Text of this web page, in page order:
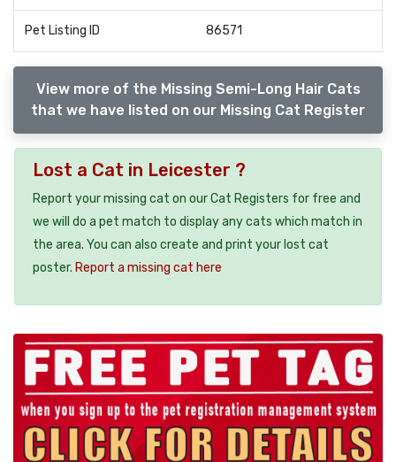
Pet Listing ID 86571
View more of the Missing Semi-Long Hair Cats
that we have listed on our Missing Cat Register
Lost a Cat in Leicester ?
Report your missing cat on our Cat Registers for free and
we will do a pet match to display any cats which match in
the area. You can also create and print your lost cat
poster. Report a missing cat here